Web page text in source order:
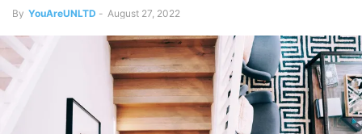
By YouAreUNLTD - August 27, 2022